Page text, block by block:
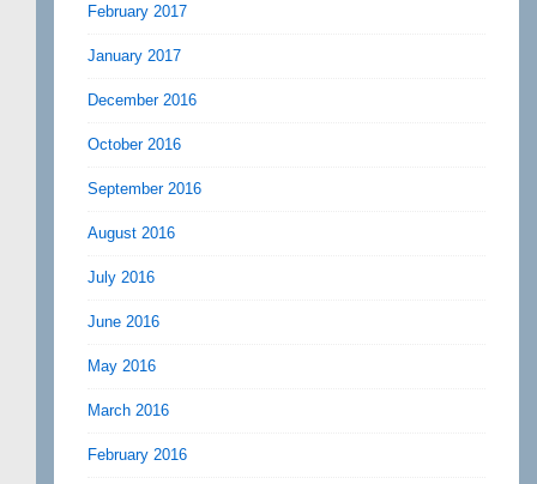
February 2017
January 2017
December 2016
October 2016
September 2016
August 2016
July 2016
June 2016
May 2016
March 2016
February 2016